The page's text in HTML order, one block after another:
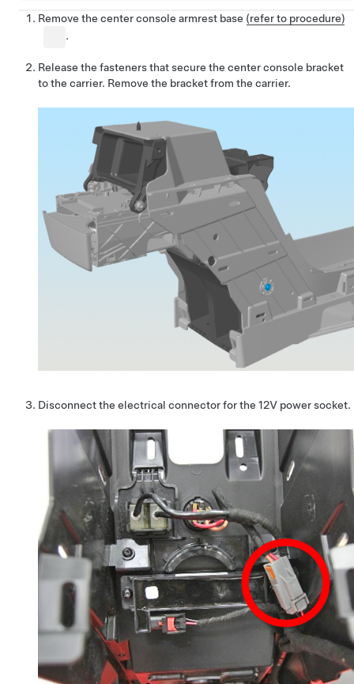
Remove the center console armrest base (refer to procedure)
.
Release the fasteners that secure the center console bracket
to the carrier. Remove the bracket from the carrier.
Disconnect the electrical connector for the 12V power socket.